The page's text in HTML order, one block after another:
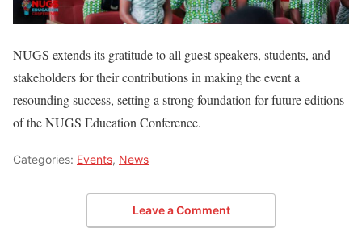
NUGS extends its gratitude to all guest speakers, students, and
stakeholders for their contributions in making the event a
resounding success, setting a strong foundation for future editions
of the NUGS Education Conference.
Categories: Events, News
Leave a Comment